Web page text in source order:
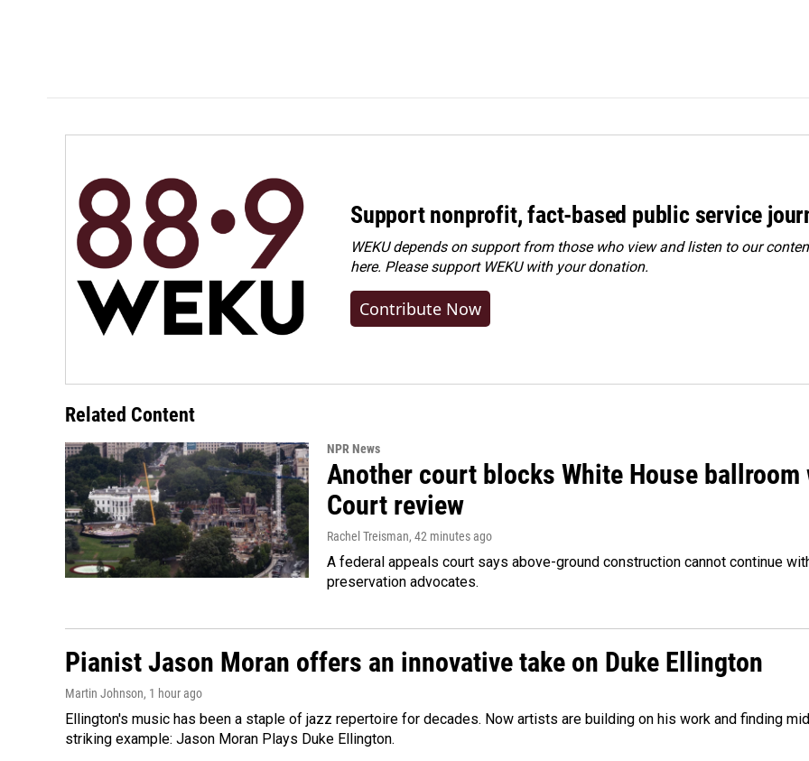
Support nonprofit, fact-based public service
WEKU depends on support from those who view and listen to our
here. Pleasesupport WEKU with your donation.
Contribute Now
Related Content
NPR News
Another court blocks White House ballroom
Court review
Rachel Treisman, 42 minutes ago
A federal appeals court says above-ground construction cannot continue
preservation advocates.
Pianist Jason Moran offers an innovative take on Duke Ellington
Martin Johnson, 1 hour ago
Ellington's music has been a staple of jazz repertoire for decades. Now artists are building on his work and finding
striking example: Jason Moran Plays Duke Ellington.